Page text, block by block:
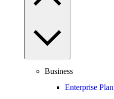
Business
Enterprise Plan